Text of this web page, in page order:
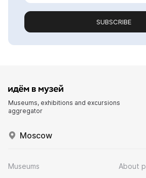
SUBSCRIBE
Museums, exhibitions and excursions
aggregator
Moscow
Museums
About